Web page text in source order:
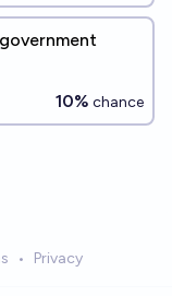
10% chance
• Privacy